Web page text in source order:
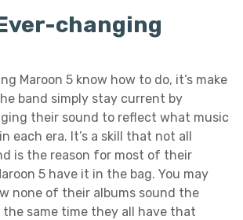
changing
Maroon 5 know how to do, it’s make
band simply stay current by
their sound to reflect what music
each era. It’s a skill that not all
is the reason for most of their
5 have it in the bag. You may
none of their albums sound the
same time they all have that